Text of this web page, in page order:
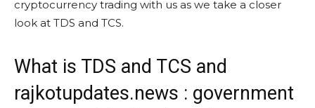
cryptocurrency trading with us as we take a closer
look at TDS and TCS.
What is TDS and TCS and
rajkotupdates.news : government